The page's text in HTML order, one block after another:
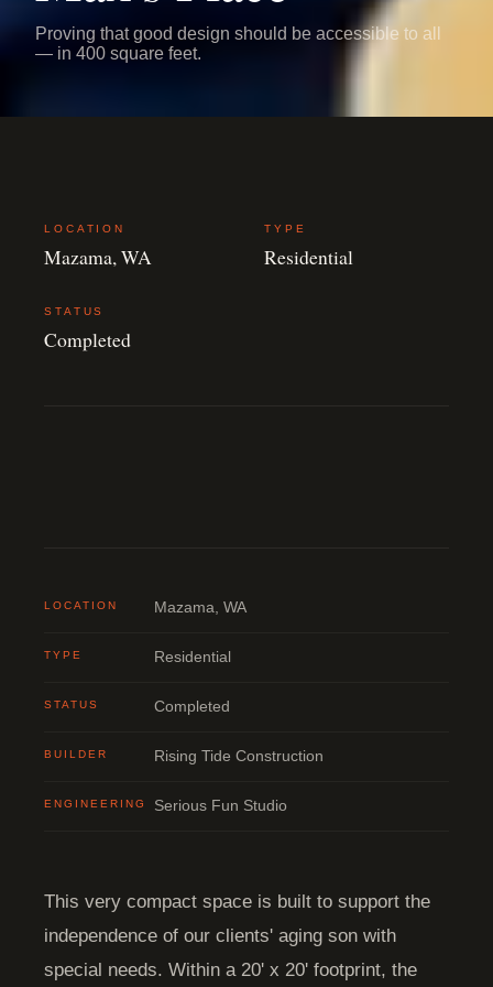
Proving that good design should be accessible to all
— in 400 square feet.
LOCATION
Mazama, WA
TYPE
Residential
STATUS
Completed
LOCATION Mazama, WA
TYPE Residential
STATUS Completed
BUILDER Rising Tide Construction
ENGINEERING Serious Fun Studio
This very compact space is built to support the
independence of our clients' aging son with
special needs. Within a 20' x 20' footprint, the